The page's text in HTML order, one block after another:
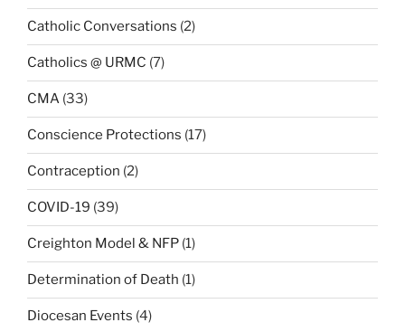
Catholic Conversations (2)
Catholics @ URMC (7)
CMA (33)
Conscience Protections (17)
Contraception (2)
COVID-19 (39)
Creighton Model & NFP (1)
Determination of Death (1)
Diocesan Events (4)